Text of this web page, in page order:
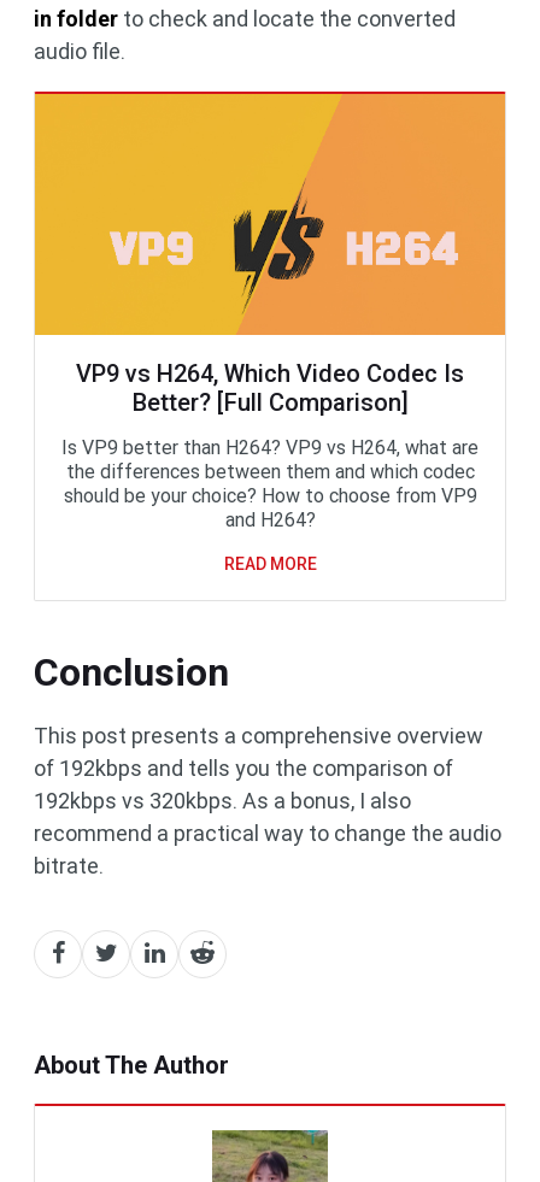
in folder to check and locate the converted
audio file.
VP9 vs H264, Which Video Codec Is
Better? [Full Comparison]
Is VP9 better than H264? VP9 vs H264, what are
the differences between them and which codec
should be your choice? How to choose from VP9
and H264?
READ MORE
Conclusion
This post presents a comprehensive overview
of 192kbps and tells you the comparison of
192kbps vs 320kbps. As a bonus, I also
recommend a practical way to change the audio
bitrate.
About The Author